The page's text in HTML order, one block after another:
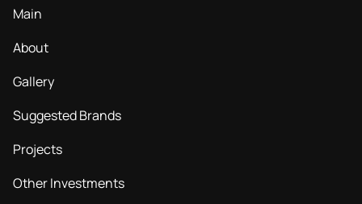
Main
About
Gallery
Suggested Brands
Projects
Other Investments